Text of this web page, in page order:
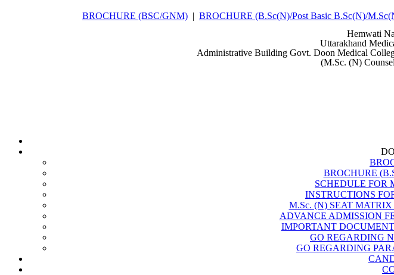
BROCHURE (BSC/GNM) | BROCHURE (B.Sc(N)/Post Basic B.Sc(N)/
Hemwati
Uttarakhand
Administrative Building Govt. Doon Medical
(M.Sc. (N)
BROCHURE
SCHEDULE FOR
INSTRUCTIONS
M.Sc. (N) SEAT
ADVANCE ADMISSION
IMPORTANT
GO REGARDING
GO REGARDING